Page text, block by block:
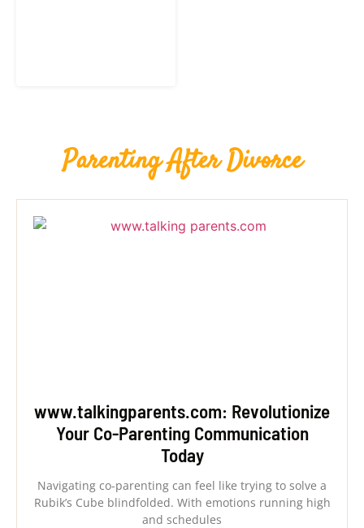
Parenting After Divorce
www.talkingparents.com: Revolutionize
Your Co-Parenting Communication
Today
Navigating co-parenting can feel like trying to solve a
Rubik’s Cube blindfolded. With emotions running high
and schedules